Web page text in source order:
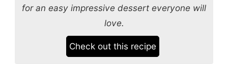
for an easy impressive dessert everyone will
love.
Check out this recipe